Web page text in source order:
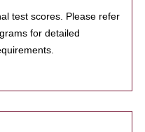
test scores. Please refer
for detailed